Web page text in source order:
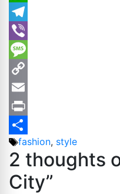
WhatsApp
Telegram
Viber
Message
Copy
Link
Email
Print
Share
Tags
fashion, style
2 thoughts
City”